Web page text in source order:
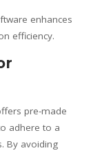
enhances
efficiency.
pre-made
adhere to a
By avoiding